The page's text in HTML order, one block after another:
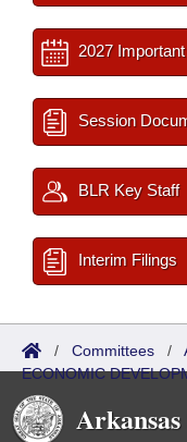
2027
Session
BLR Key Staff
Interim Filings
/ Committees /
ECONOMIC